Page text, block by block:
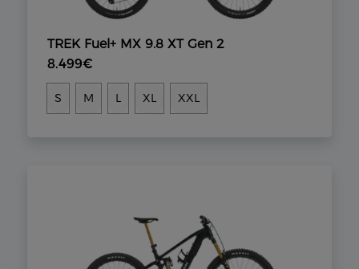
TREK Fuel+ MX 9.8 XT Gen 2
8.499€
S M L XL XXL